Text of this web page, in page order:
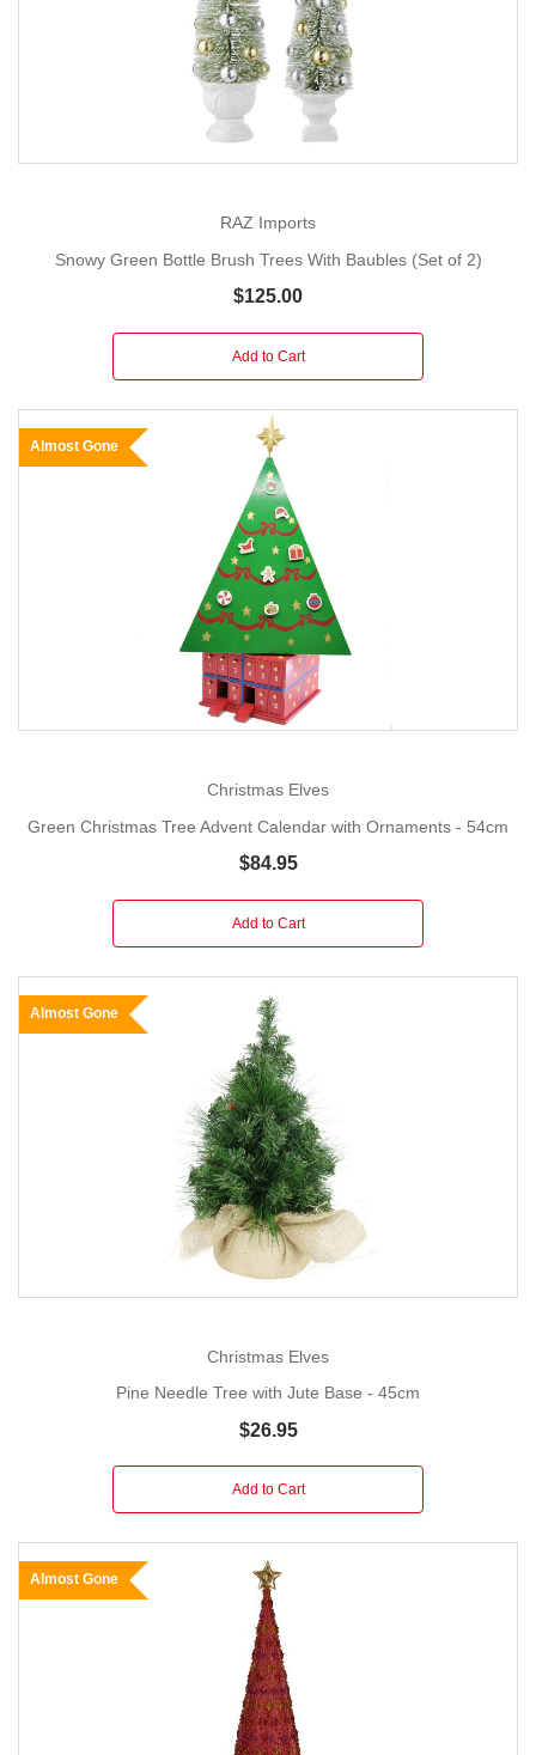
RAZ Imports
Snowy Green Bottle Brush Trees With Baubles (Set of 2)
$125.00
Add to Cart
Almost Gone
Christmas Elves
Green Christmas Tree Advent Calendar with Ornaments - 54cm
$84.95
Add to Cart
Almost Gone
Christmas Elves
Pine Needle Tree with Jute Base - 45cm
$26.95
Add to Cart
Almost Gone